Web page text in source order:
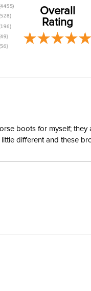
Overall
Rating
boots for myself;
different and these